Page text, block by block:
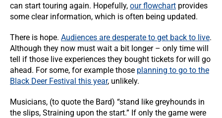
can start touring again. Hopefully, our flowchart provides
some clear information, which is often being updated.
There is hope. Audiences are desperate to get back to live.
Although they now must wait a bit longer – only time will
tell if those live experiences they bought tickets for will go
ahead. For some, for example those planning to go to the
Black Deer Festival this year, unlikely.
Musicians, (to quote the Bard) “stand like greyhounds in
the slips, Straining upon the start.” If only the game were